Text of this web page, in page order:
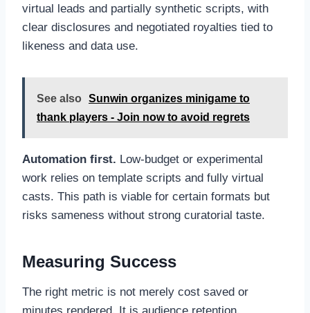
virtual leads and partially synthetic scripts, with
clear disclosures and negotiated royalties tied to
likeness and data use.
See also
Sunwin organizes minigame to
thank players - Join now to avoid regrets
Automation first. Low-budget or experimental
work relies on template scripts and fully virtual
casts. This path is viable for certain formats but
risks sameness without strong curatorial taste.
Measuring Success
The right metric is not merely cost saved or